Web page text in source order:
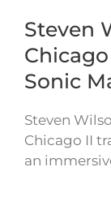
Steven
Sonic
Steven
Chicago II
an